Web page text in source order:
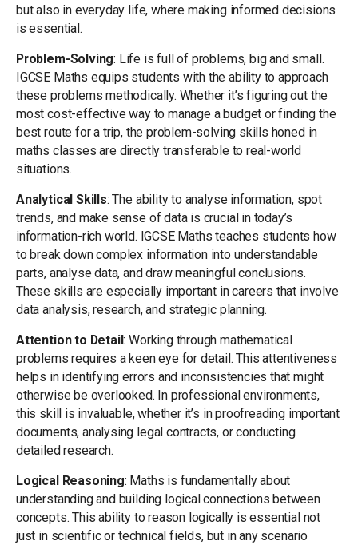
but also in everyday life, where making informed decisions
is essential.
Problem-Solving: Life is full of problems, big and small.
IGCSE Maths equips students with the ability to approach
these problems methodically. Whether it’s figuring out the
most cost-effective way to manage a budget or finding the
best route for a trip, the problem-solving skills honed in
maths classes are directly transferable to real-world
situations.
Analytical Skills: The ability to analyse information, spot
trends, and make sense of data is crucial in today’s
information-rich world. IGCSE Maths teaches students how
to break down complex information into understandable
parts, analyse data, and draw meaningful conclusions.
These skills are especially important in careers that involve
data analysis, research, and strategic planning.
Attention to Detail: Working through mathematical
problems requires a keen eye for detail. This attentiveness
helps in identifying errors and inconsistencies that might
otherwise be overlooked. In professional environments,
this skill is invaluable, whether it’s in proofreading important
documents, analysing legal contracts, or conducting
detailed research.
Logical Reasoning: Maths is fundamentally about
understanding and building logical connections between
concepts. This ability to reason logically is essential not
just in scientific or technical fields, but in any scenario